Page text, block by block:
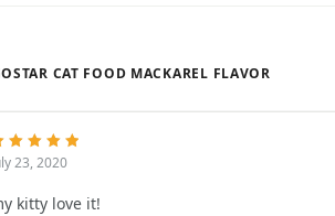
CAT FOOD MACKAREL FLAVOR
23, 2020
out of 5
kitty love it!